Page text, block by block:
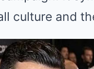
culture and